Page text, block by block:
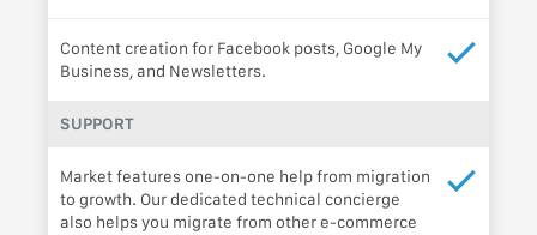
Content creation for Facebook posts, Google My
Business, and Newsletters.
SUPPORT
Market features one-on-one help from migration
to growth. Our dedicated technical concierge
also helps you migrate from other e-commerce